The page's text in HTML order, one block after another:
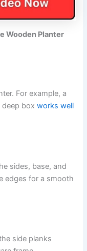
Wooden Planter
For example, a
deep boxworks well
sides, base, and
edges for a smooth
side planks